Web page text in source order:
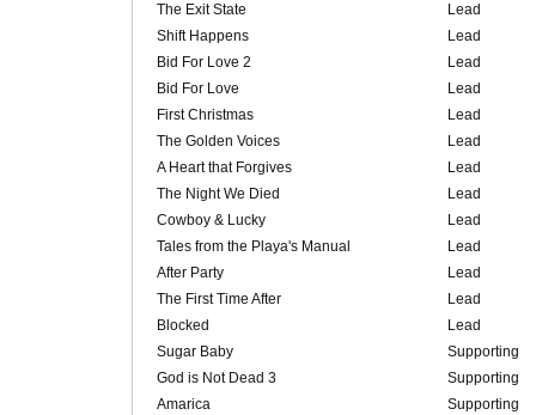
The Exit State
Lead
Shift Happens
Lead
Bid For Love 2
Lead
Bid For Love
Lead
First Christmas
Lead
The Golden Voices
Lead
A Heart that Forgives
Lead
The Night We Died
Lead
Cowboy & Lucky
Lead
Tales from the Playa's Manual
Lead
After Party
Lead
The First Time After
Lead
Blocked
Lead
Sugar Baby
Supporting
God is Not Dead 3
Supporting
Amarica
Supporting